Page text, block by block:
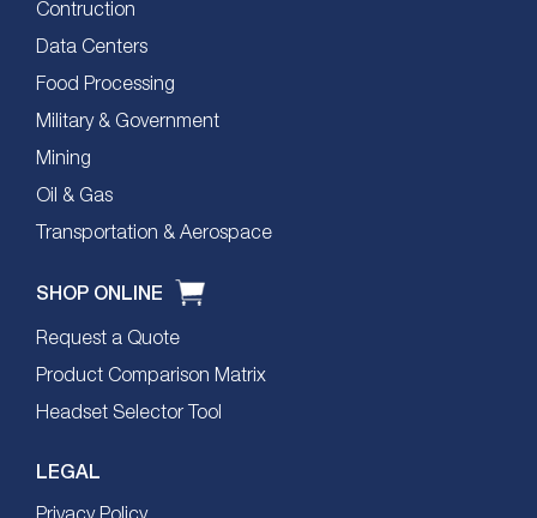
Contruction
Data Centers
Food Processing
Military & Government
Mining
Oil & Gas
Transportation & Aerospace
SHOP ONLINE
Request a Quote
Product Comparison Matrix
Headset Selector Tool
LEGAL